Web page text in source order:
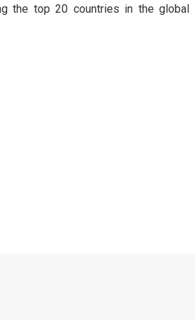
the top 20 countries in the global